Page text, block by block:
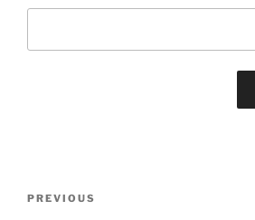
Previous
PREVIOUS